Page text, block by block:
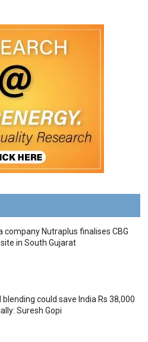
company Nutraplus finalises CBG
in South Gujarat
blending could save India Rs 38,000
Suresh Gopi